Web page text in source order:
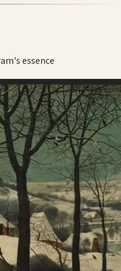
essence